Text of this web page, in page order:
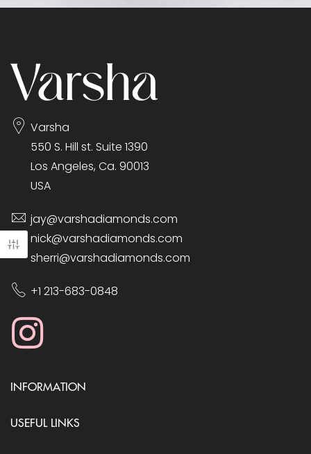
Varsha
550 S. Hill st. Suite 1390
Los Angeles, Ca. 90013
USA
jay@varshadiamonds.com
nick@varshadiamonds.com
sherri@varshadiamonds.com
+1 213-683-0848
INFORMATION
USEFUL LINKS